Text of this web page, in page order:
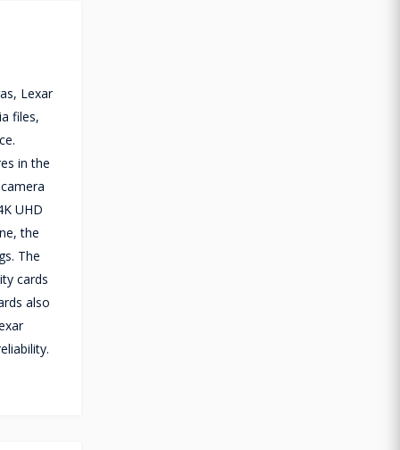
Lexar
files,
in the
UHD
the
The
cards
also